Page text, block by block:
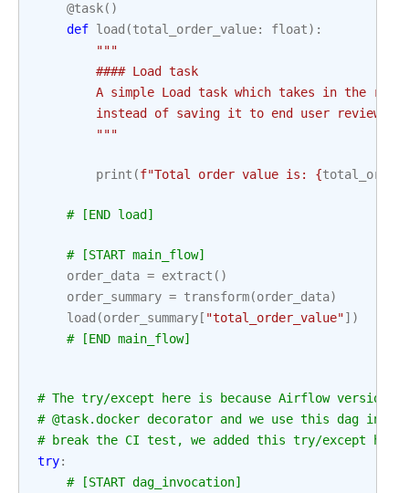
@task()
def load (total_order_value: float):
"""
        #### Load task
A simple Load task which takes in the
instead of saving it to end user review,
        """
print (f"Total order value is: {
# [END load]
# [START main_flow]
order_data = extract ()
order_summary = transform(order_data)
load (order_summary [ "total_order_value"])
# [END main_flow]
# The try/except here is because Airflow versions
# @task.docker decorator and we use this dag in
# break the CI test, we added this try/except here.
try:
# [START dag_invocation]